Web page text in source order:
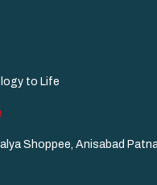
to Life
Shoppee, Anisabad